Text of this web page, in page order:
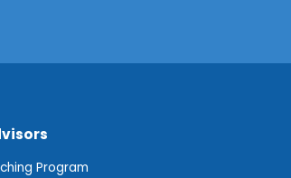
Program